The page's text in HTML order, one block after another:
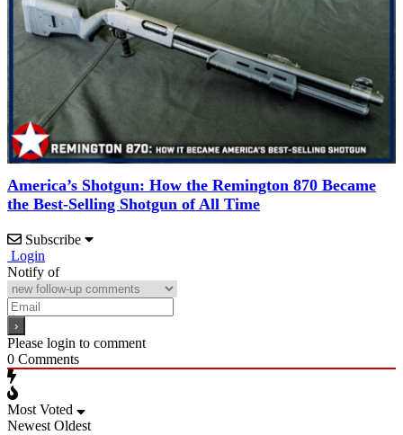
America’s Shotgun: How the Remington 870 Became
the Best-Selling Shotgun of All Time
Subscribe
Login
Notify of
Please login to comment
0 Comments
Most Voted
Newest Oldest